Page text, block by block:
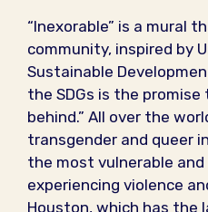
“Inexorable” is a mural
community, inspired by
Sustainable
the SDGs is the promise
behind.” All over the
transgender and queer
the most vulnerable and
experiencing violence
Houston, which has the